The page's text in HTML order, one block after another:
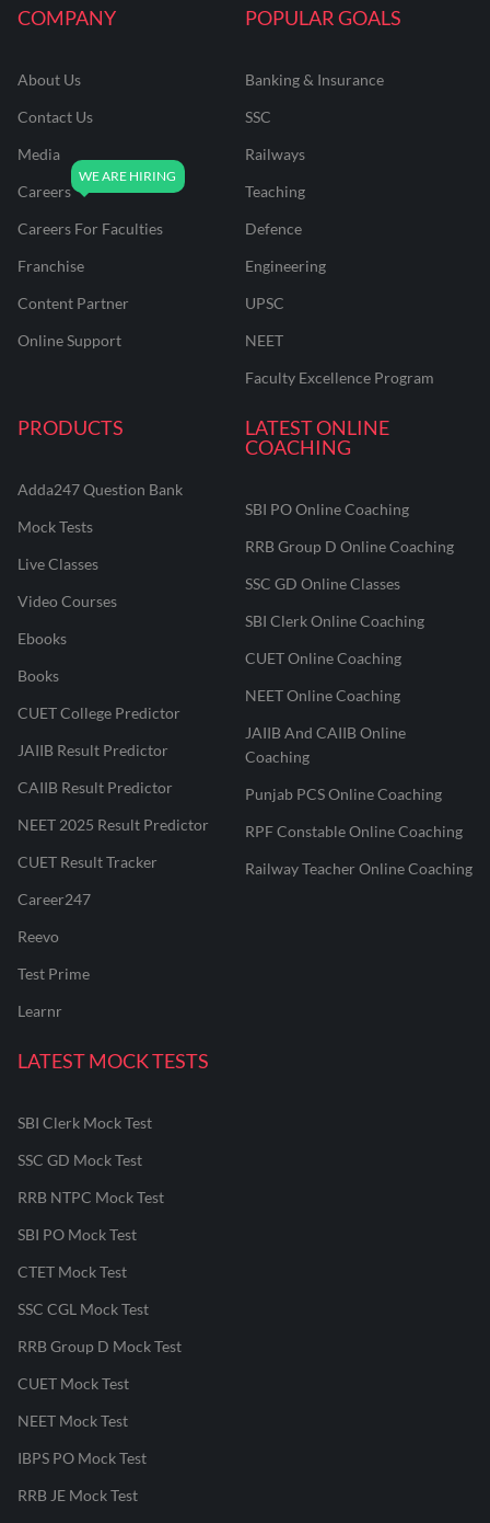
COMPANY
About Us
Contact Us
Media
Careers
Careers For Faculties
Franchise
Content Partner
Online Support
POPULAR GOALS
Banking & Insurance
SSC
Railways
Teaching
Defence
Engineering
UPSC
NEET
Faculty Excellence Program
PRODUCTS
Adda247 Question Bank
Mock Tests
Live Classes
Video Courses
Ebooks
Books
CUET College Predictor
JAIIB Result Predictor
CAIIB Result Predictor
NEET 2025 Result Predictor
CUET Result Tracker
Career247
Reevo
Test Prime
Learnr
LATEST ONLINE
COACHING
SBI PO Online Coaching
RRB Group D Online Coaching
SSC GD Online Classes
SBI Clerk Online Coaching
CUET Online Coaching
NEET Online Coaching
JAIIB And CAIIB Online
Coaching
Punjab PCS Online Coaching
RPF Constable Online Coaching
Railway Teacher Online Coaching
LATEST MOCK TESTS
SBI Clerk Mock Test
SSC GD Mock Test
RRB NTPC Mock Test
SBI PO Mock Test
CTET Mock Test
SSC CGL Mock Test
RRB Group D Mock Test
CUET Mock Test
NEET Mock Test
IBPS PO Mock Test
RRB JE Mock Test